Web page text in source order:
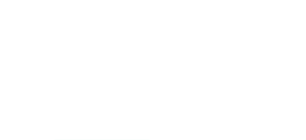
the warmer months. Be sure to visit the